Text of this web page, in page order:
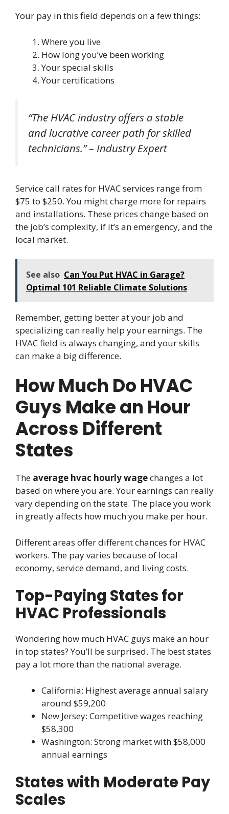
Your pay in this field depends on a few things:
Where you live
How long you’ve been working
Your special skills
Your certifications
“The HVAC industry offers a stable
and lucrative career path for skilled
technicians.” – Industry Expert
Service call rates for HVAC services range from
$75 to $250. You might charge more for repairs
and installations. These prices change based on
the job’s complexity, if it’s an emergency, and the
local market.
See also Can You Put HVAC in Garage?
Optimal 101 Reliable Climate Solutions
Remember, getting better at your job and
specializing can really help your earnings. The
HVAC field is always changing, and your skills
can make a big difference.
How Much Do HVAC
Guys Make an Hour
Across Different
States
The average hvac hourly wagechanges a lot
based on where you are. Your earnings can really
vary depending on the state. The place you work
in greatly affects how much you make per hour.
Different areas offer different chances for HVAC
workers. The pay varies because of local
economy, service demand, and living costs.
Top-Paying States for
HVAC Professionals
Wondering how much HVAC guys make an hour
in top states? You’ll be surprised. The best states
pay a lot more than the national average.
California: Highest average annual salary
around $59,200
New Jersey: Competitive wages reaching
$58,300
Washington: Strong market with $58,000
annual earnings
States with Moderate Pay
Scales